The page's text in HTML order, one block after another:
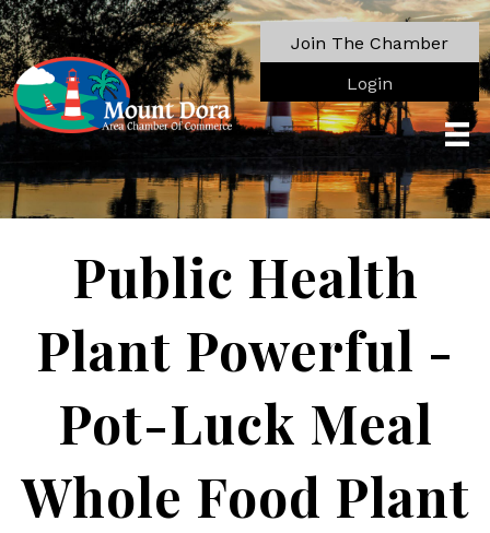
Join The Chamber
Login
Public Health
Plant Powerful -
Pot-Luck Meal
Whole Food Plant